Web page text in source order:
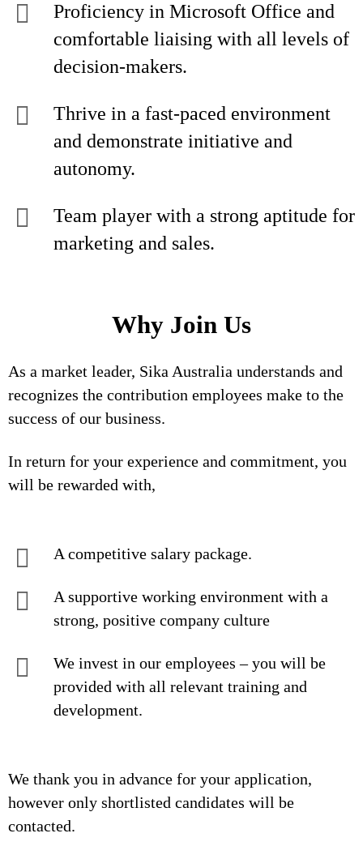
Proficiency in Microsoft Office and
comfortable liaising with all levels of
decision-makers.
Thrive in a fast-paced environment
and demonstrate initiative and
autonomy.
Team player with a strong aptitude for
marketing and sales.
Why Join Us
As a market leader, Sika Australia understands and
recognizes the contribution employees make to the
success of our business.
In return for your experience and commitment, you
will be rewarded with,
A competitive salary package.
A supportive working environment with a
strong, positive company culture
We invest in our employees – you will be
provided with all relevant training and
development.
We thank you in advance for your application,
however only shortlisted candidates will be
contacted.